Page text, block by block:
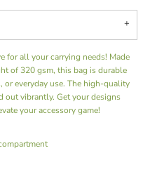
for all your carrying needs! Made
of 320 gsm, this bag is durable
or everyday use. The high-quality
out vibrantly. Get your designs
your accessory game!